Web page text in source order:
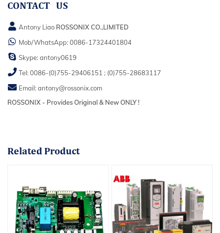
CONTACT US
Antony Liao ROSSONIX CO.,LIMITED
Mob/WhatsApp:0086-17324401804
Skype:antony0619
Tel:0086-(0)755-29406151 ; (0)755-28683117
Email:antony@rossonix.com
ROSSONIX - Provides Original & New ONLY !
Related Product